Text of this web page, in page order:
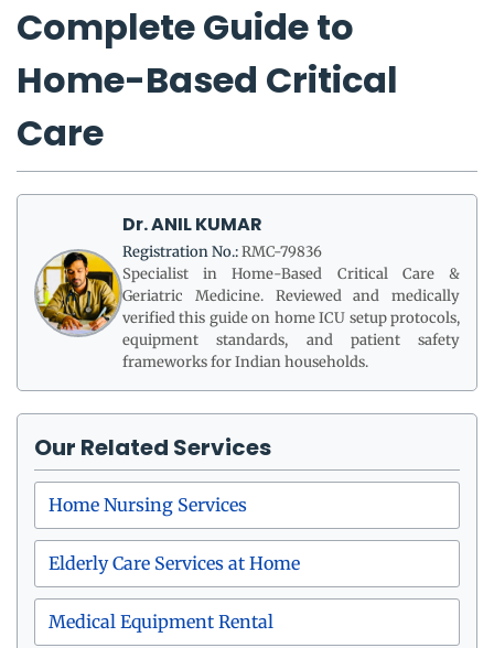
Complete Guide to
Home-Based Critical
Care
Dr. ANIL KUMAR
Registration No.:RMC-79836
Specialist in Home-Based Critical Care &
Geriatric Medicine. Reviewed and medically
verified this guide on home ICU setup protocols,
equipment standards, and patient safety
frameworks for Indian households.
Our Related Services
Home Nursing Services
Elderly Care Services at Home
Medical Equipment Rental